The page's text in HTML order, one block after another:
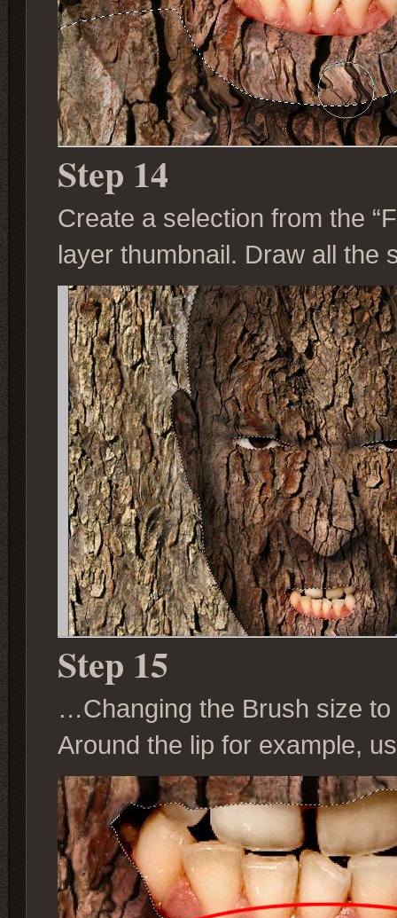
Step 14
Create a selection from the
layer thumbnail. Draw all
Step 15
…Changing the Brush size to
Around the lip for example,